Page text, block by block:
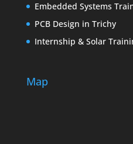
Embedded Systems
PCB Design in Trichy
Internship & Solar
Map